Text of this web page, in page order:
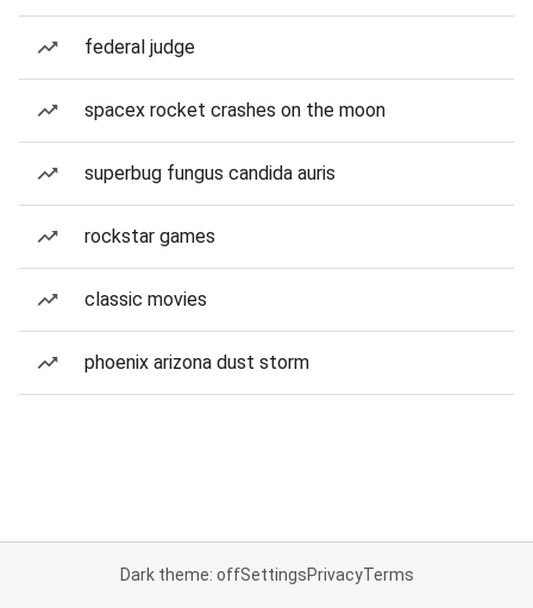
federal judge
spacex rocket crashes on the moon
superbug fungus candida auris
rockstar games
classic movies
phoenix arizona dust storm
Dark theme: offSettingsPrivacyTerms